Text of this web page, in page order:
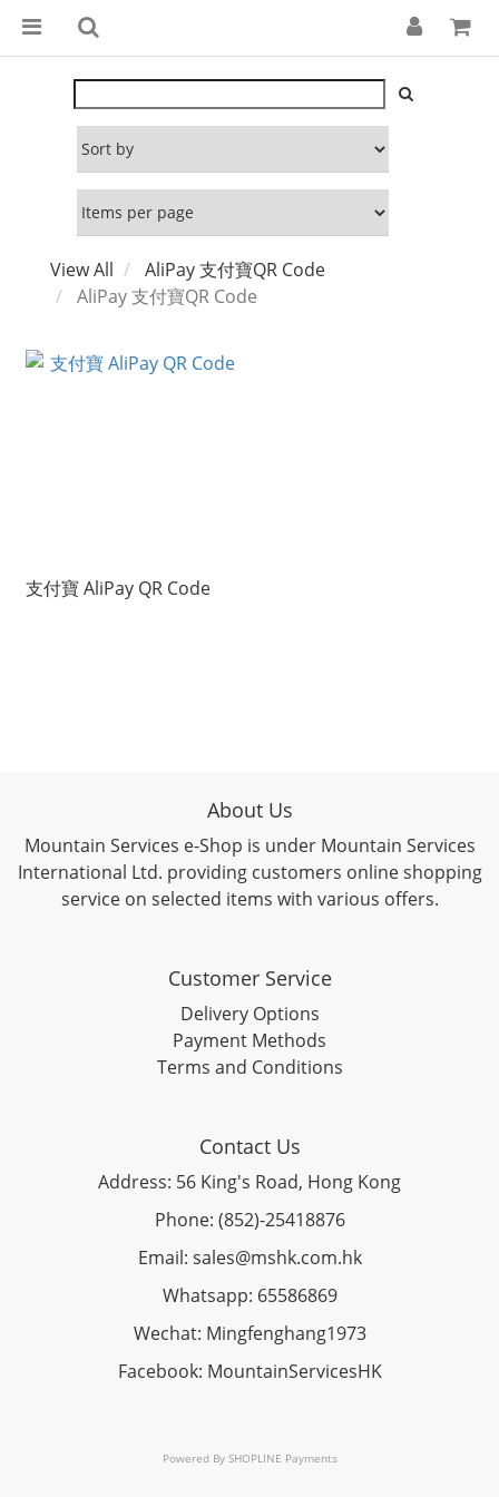
View All
AliPay 支付寶QR Code
AliPay 支付寶QR Code
支付寶 AliPay QR Code
About Us
Mountain Services e-Shop is under Mountain Services
International Ltd. providing customers online shopping
service on selected items with various offers.
Customer Service
Delivery Options
Payment Methods
Terms and Conditions
Contact Us
Address: 56 King's Road, Hong Kong
Phone: (852)-25418876
Email: sales@mshk.com.hk
Whatsapp: 65586869
Wechat: Mingfenghang1973
Facebook: MountainServicesHK
Powered By SHOPLINE Payments